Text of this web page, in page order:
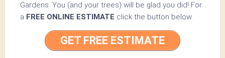
Gardens. You (and your trees) will be glad you did! For
a FREE ONLINE ESTIMATE click the button below.
GET FREE ESTIMATE